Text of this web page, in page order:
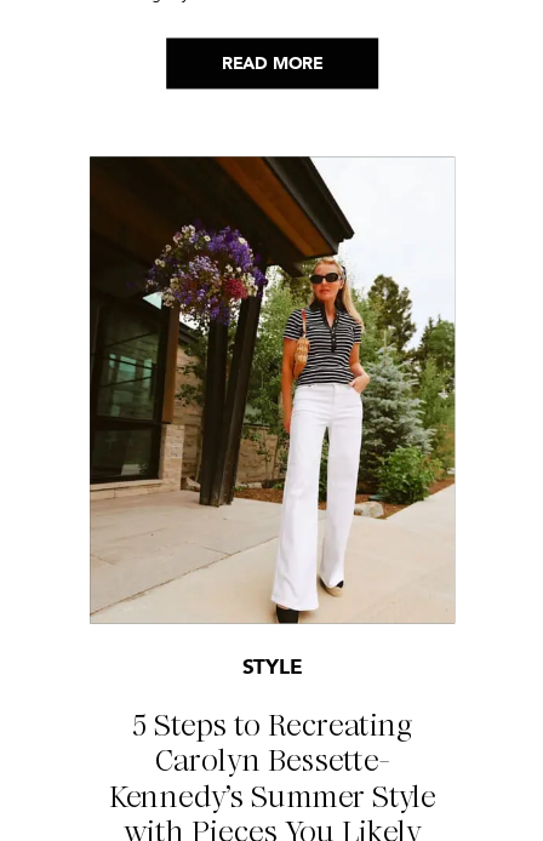
READ MORE
this look!
5 Steps to Recreating
Carolyn Bessette-
Kennedy’s Summer Style
with Pieces You Likely
STYLE